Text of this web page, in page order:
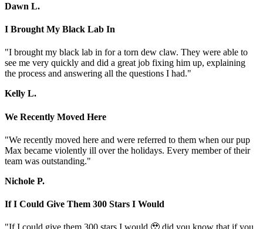
Dawn L.
I Brought My Black Lab In
"I brought my black lab in for a torn dew claw. They were able to
see me very quickly and did a great job fixing him up, explaining
the process and answering all the questions I had."
Kelly L.
We Recently Moved Here
"We recently moved here and were referred to them when our pup
Max became violently ill over the holidays. Every member of their
team was outstanding."
Nichole P.
If I Could Give Them 300 Stars I Would